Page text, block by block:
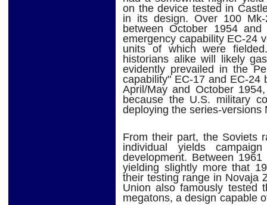
on the device tested in
in its design. Over 100
between October 1954
emergency capability EC-24
units of which were
historians alike will likely
evidently prevailed in the
capability" EC-17 and EC-24
April/May and October
because the U.S. military
deploying the series-versions
From their part, the Soviets
individual yields
development. Between
yielding slightly more that
their testing range in Novaja
Union also famously tested
megatons, a design capable